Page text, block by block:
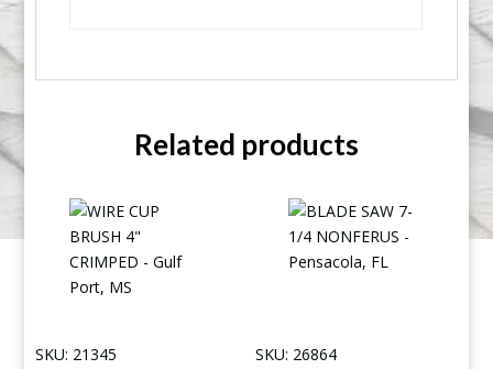
Related products
SKU: 21345 SKU: 26864